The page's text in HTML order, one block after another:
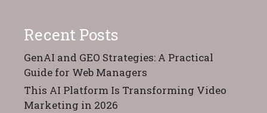
Recent Posts
GenAI and GEO Strategies: A Practical
Guide for Web Managers
This AI Platform Is Transforming Video
Marketing in 2026